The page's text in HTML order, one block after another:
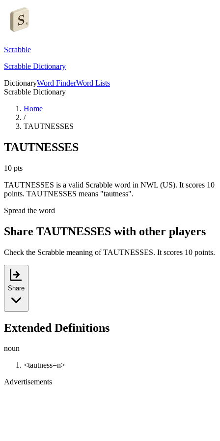
Scrabble
Scrabble Dictionary
DictionaryWord FinderWord Lists
Scrabble Dictionary
Home
/
TAUTNESSES
TAUTNESSES
10 pts
TAUTNESSES is a valid Scrabble word in NWL (US). It scores 10
points. TAUTNESSES means "tautness".
Spread the word
Share TAUTNESSES with other players
Check the Scrabble meaning of TAUTNESSES. It scores 10 points.
Share
Extended Definitions
noun
<tautness=n>
Advertisements